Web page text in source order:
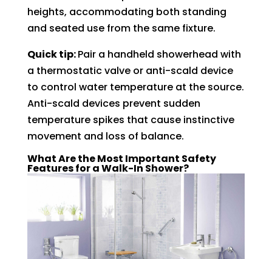
heights, accommodating both standing
and seated use from the same fixture.
Quick tip:Pair a handheld showerhead with
a thermostatic valve or anti-scald device
to control water temperature at the source.
Anti-scald devices prevent sudden
temperature spikes that cause instinctive
movement and loss of balance.
What Are the Most Important Safety
Features for a Walk-In Shower?